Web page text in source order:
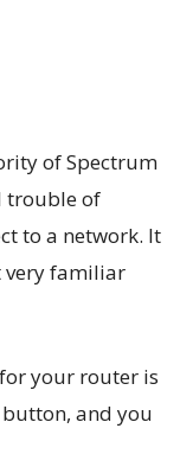
of Spectrum
trouble of
to a network. It
very familiar
your router is
and you